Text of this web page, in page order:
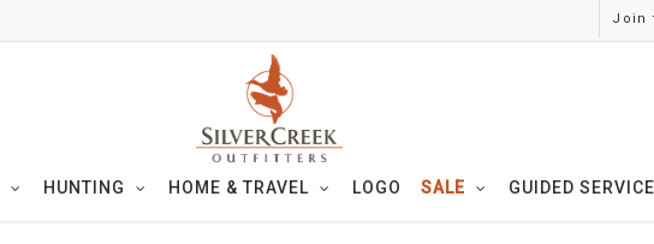
Join
HUNTING HOME & TRAVEL LOGO SALE GUIDED